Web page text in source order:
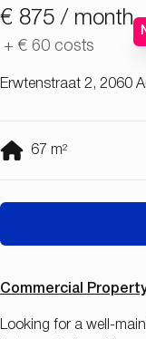
€ 875 / month
+ € 60 costs
Erwtenstraat 2, 2060
67 m²
Commercial
Looking for a well-